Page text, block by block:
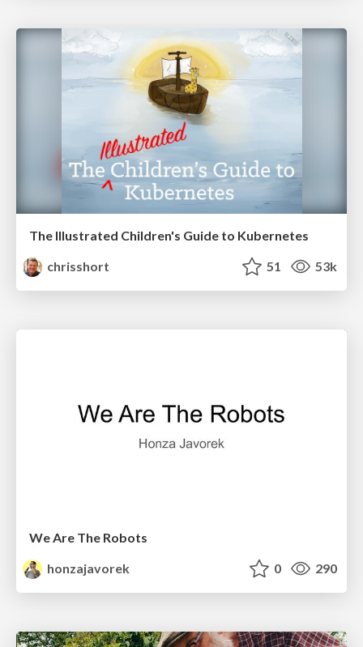
The Illustrated Children's Guide to Kubernetes
chrisshort
51 53k
We Are The Robots
honzajavorek
0 290